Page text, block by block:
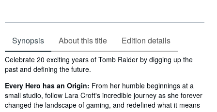
Synopsis About this title Edition details
Synopsis
Celebrate 20 exciting years of Tomb Raider by digging up the
past and defining the future.
Every Hero has an Origin: From her humble beginnings at a
small studio, follow Lara Croft's incredible journey as she forever
changed the landscape of gaming, and redefined what it means